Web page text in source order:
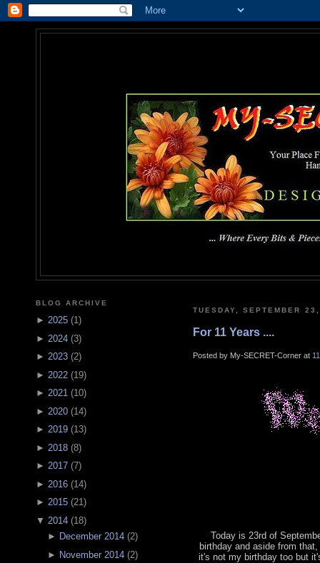
BLOG ARCHIVE
► 2025 (1)
► 2024 (3)
► 2023 (2)
► 2022 (19)
► 2021 (10)
► 2020 (14)
► 2019 (13)
► 2018 (8)
► 2017 (7)
► 2016 (14)
► 2015 (21)
▼ 2014 (18)
► December 2014(2)
► November 2014(2)
TUESDAY, SEPTEMBER
For 11 Years ....
Posted by My-SECRET-Corner at
Today is 23rd of
birthday and aside from
it's not my birthday too but